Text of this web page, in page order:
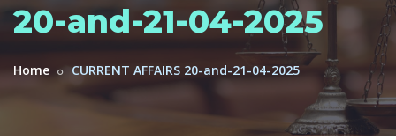
20-and-21-04-2025
Home CURRENT AFFAIRS 20-and-21-04-2025